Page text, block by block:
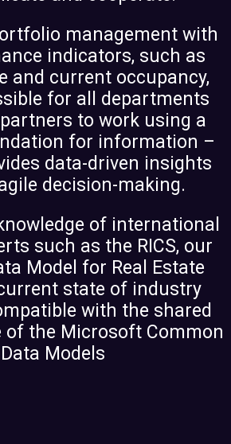
management with
indicators, such as
and current occupancy,
for all departments
to work using a
for information –
data-driven insights
decision-making.
of international
such as the RICS, our
Model for Real Estate
state of industry
with the shared
of the Microsoft Common
Data Models